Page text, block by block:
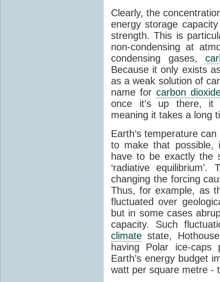
Clearly, the
energy storage
strength. This is
non-condensing at
condensing gases,
Because it only exists
as a weak solution of
name for carbon
once it's up there, it
meaning it takes a long
Earth’s temperature
to make that possible,
have to be exactly the
‘radiative
changing the forcing
Thus, for example, as
fluctuated over
but in some cases
capacity. Such
climate state,
having Polar ice-caps
Earth’s energy budget
watt per square metre -